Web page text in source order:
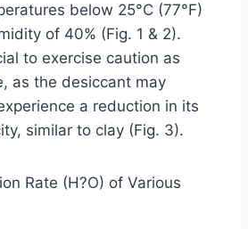
below 25°C (77°F)
of 40% (Fig. 1 & 2).
to exercise caution as
as the desiccant may
a reduction in its
similar to clay (Fig. 3).
Rate (H?O) of Various